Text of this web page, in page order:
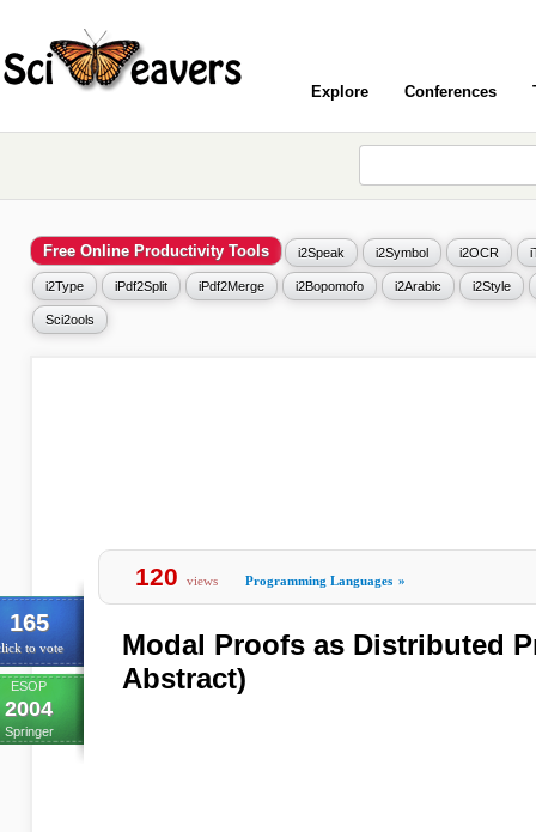
Explore Conferences
Free Online Productivity Tools i2Speak i2Symbol i2OCR
i2Type iPdf2Split iPdf2Merge i2Bopomofo i2Arabic i2Style
Sci2ools
165
to vote
ESOP
2004
Springer
120 views Programming Languages »
Modal Proofs as Distributed
Abstract)